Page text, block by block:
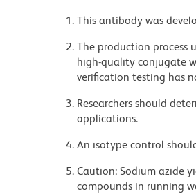
This antibody was
The production process
high-quality conjugate
verification testing has
Researchers should
applications.
An isotype control
Caution: Sodium azide
compounds in running